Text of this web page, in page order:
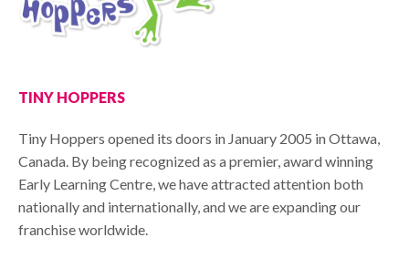
TINY HOPPERS
Tiny Hoppers opened its doors in January 2005 in Ottawa,
Canada. By being recognized as a premier, award winning
Early Learning Centre, we have attracted attention both
nationally and internationally, and we are expanding our
franchise worldwide.